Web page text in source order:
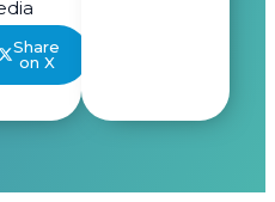
Share
on X